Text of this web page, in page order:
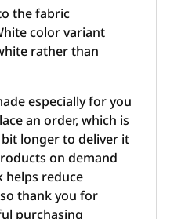
the fabric
color variant
rather than
especially for you
an order, which is
longer to deliver it
on demand
helps reduce
thank you for
purchasing